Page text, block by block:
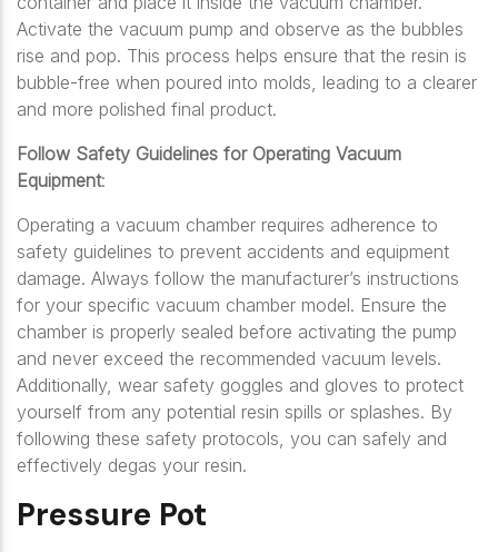
Activate the vacuum pump and observe as the bubbles
rise and pop. This process helps ensure that the resin is
bubble-free when poured into molds, leading to a clearer
and more polished final product.
Follow Safety Guidelines for Operating Vacuum
Equipment:
Operating a vacuum chamber requires adherence to
safety guidelines to prevent accidents and equipment
damage. Always follow the manufacturer’s instructions
for your specific vacuum chamber model. Ensure the
chamber is properly sealed before activating the pump
and never exceed the recommended vacuum levels.
Additionally, wear safety goggles and gloves to protect
yourself from any potential resin spills or splashes. By
following these safety protocols, you can safely and
effectively degas your resin.
Pressure Pot